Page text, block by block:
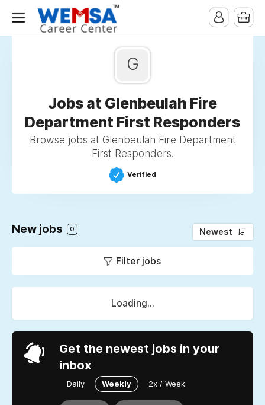
G
Jobs at Glenbeulah Fire
Department First Responders
Browse jobs at Glenbeulah Fire Department
First Responders.
Verified
New jobs 0 Newest
Filter jobs
Loading...
Get the newest jobs in your
inbox
Daily Weekly 2x / Week